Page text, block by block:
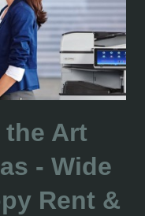
the Art
- Wide
Rent &